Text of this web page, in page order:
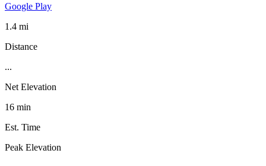
Google Play
1.4 mi
Distance
...
Net Elevation
16 min
Est. Time
Peak Elevation